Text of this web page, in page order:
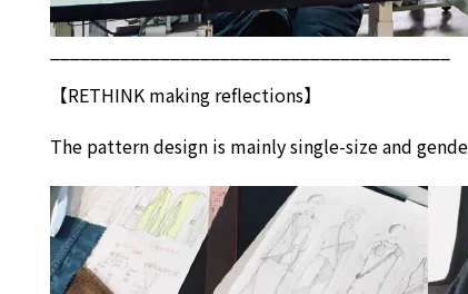
【RETHINKmaking reflections】
The pattern design is mainly single-size and